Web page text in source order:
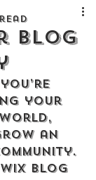
Blog
your
an
blog